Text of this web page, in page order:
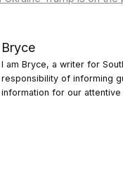
Bryce
I am Bryce, a writer for
responsibility of informing
information for our attentive